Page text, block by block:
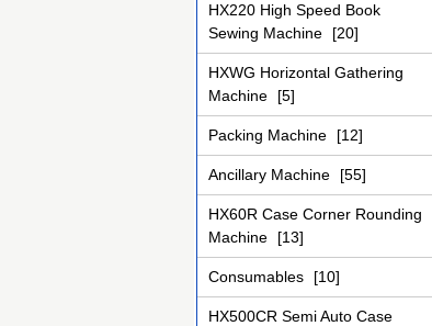
HX220 High Speed Book
Sewing Machine
[20]
HXWG Horizontal Gathering
Machine
[5]
Packing Machine [12]
Ancillary Machine [55]
HX60R Case Corner Rounding
Machine
[13]
Consumables [10]
HX500CR Semi Auto Case